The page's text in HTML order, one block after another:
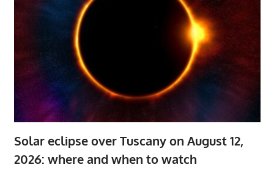
Solar eclipse over Tuscany on August 12,
2026: where and when to watch